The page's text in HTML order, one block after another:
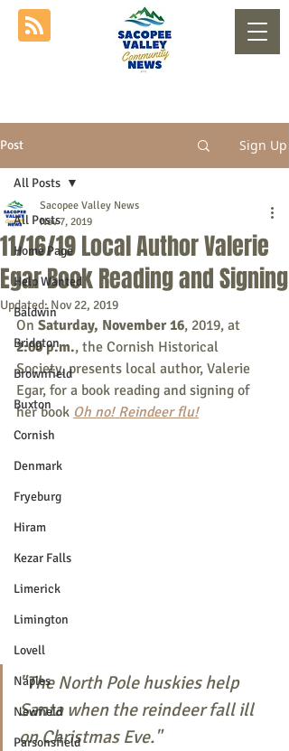
Post Sign Up
All Posts
Home Page
Help Wanted
Baldwin
Bridgton
Brownfield
Buxton
Cornish
Denmark
Fryeburg
Hiram
Kezar Falls
Limerick
Limington
Lovell
Naples
Newfield
Parsonsfield
All Posts
11/16/19 Local Author Valerie
Egar Book Reading and Signing
Sacopee Valley News
Nov 7, 2019
Updated:Nov 22, 2019
On Saturday, November 16, 2019, at
2:00 p.m., the Cornish Historical
Society, presents local author, Valerie
Egar, for a book reading and signing of
her book Oh no! Reindeer flu!
"The North Pole huskies help
Santa when the reindeer fall ill
on Christmas Eve."